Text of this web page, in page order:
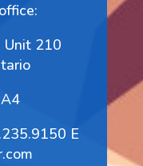
Unit 210
E